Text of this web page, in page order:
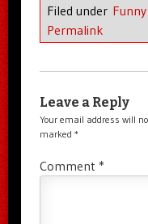
Filed under
Permalink
Leave a Reply
Your email address will
marked *
Comment *